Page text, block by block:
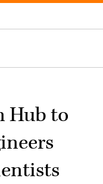
Hub to